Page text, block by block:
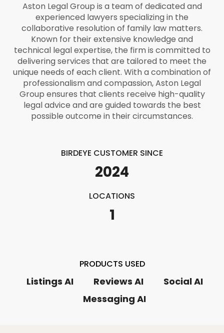
Aston Legal Group is a team of dedicated and
experienced lawyers specializing in the
collaborative resolution of family law matters.
Known for their extensive knowledge and
technical legal expertise, the firm is committed to
delivering services that are tailored to meet the
unique needs of each client. With a combination of
professionalism and compassion, Aston Legal
Group ensures that clients receive high-quality
legal advice and are guided towards the best
possible outcome in their circumstances.
BIRDEYE CUSTOMER SINCE
2024
LOCATIONS
1
PRODUCTS USED
Listings AI Reviews AI
Social AI
Messaging AI